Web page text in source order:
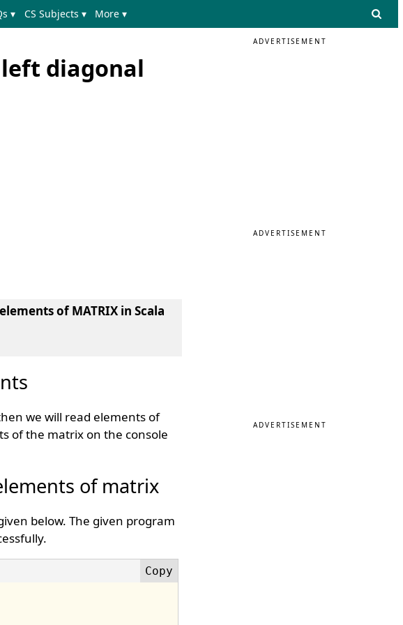
▾ CS Subjects ▾ More ▾
diagonal
of MATRIX in Scala
we will read elements of
of the matrix on the console
of matrix
below. The given program
ADVERTISEMENT
ADVERTISEMENT
ADVERTISEMENT